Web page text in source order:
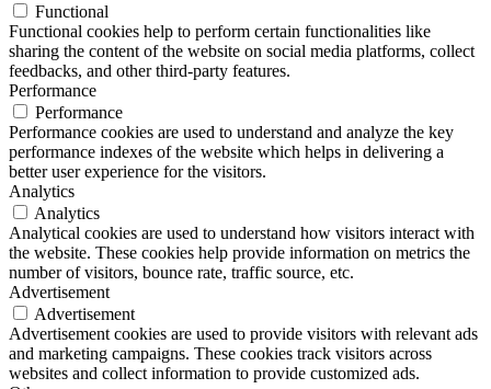
Functional
Functional cookies help to perform certain functionalities like
sharing the content of the website on social media platforms, collect
feedbacks, and other third-party features.
Performance
Performance
Performance cookies are used to understand and analyze the key
performance indexes of the website which helps in delivering a
better user experience for the visitors.
Analytics
Analytics
Analytical cookies are used to understand how visitors interact with
the website. These cookies help provide information on metrics the
number of visitors, bounce rate, traffic source, etc.
Advertisement
Advertisement
Advertisement cookies are used to provide visitors with relevant ads
and marketing campaigns. These cookies track visitors across
websites and collect information to provide customized ads.